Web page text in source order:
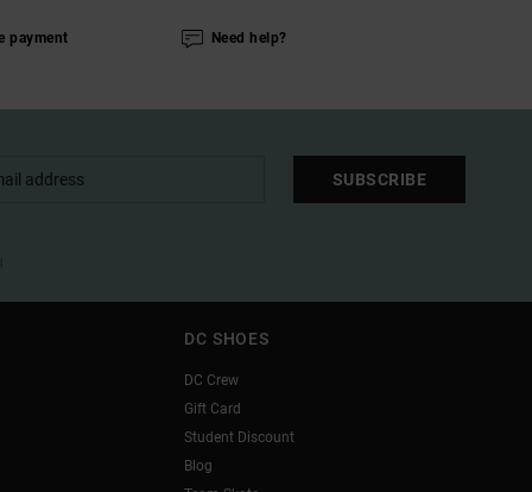
payment Need help?
SUBSCRIBE
DC SHOES
DC Crew
Gift Card
Student Discount
Blog